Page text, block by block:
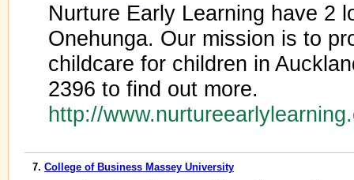
Nurture Early Learning have 2
Onehunga. Our mission is to
childcare for children in
2396 to find out more.
http://
7. College of Business Massey University